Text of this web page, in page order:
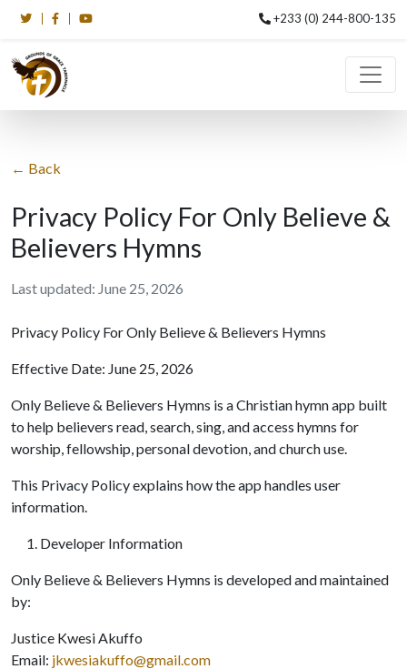
+233 (0) 244-800-135
← Back
Privacy Policy For Only Believe &
Believers Hymns
Last updated: June 25, 2026
Privacy Policy For Only Believe & Believers Hymns
Effective Date: June 25, 2026
Only Believe & Believers Hymns is a Christian hymn app built
to help believers read, search, sing, and access hymns for
worship, fellowship, personal devotion, and church use.
This Privacy Policy explains how the app handles user
information.
Developer Information
Only Believe & Believers Hymns is developed and maintained
by:
Justice Kwesi Akuffo
Email: jkwesiakuffo@gmail.com